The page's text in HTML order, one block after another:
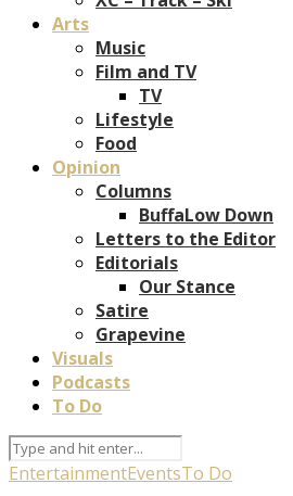
Arts
Music
Film and TV
TV
Lifestyle
Food
Opinion
Columns
BuffaLow Down
Letters to the Editor
Editorials
Our Stance
Satire
Grapevine
Visuals
Podcasts
To Do
EntertainmentEventsTo Do